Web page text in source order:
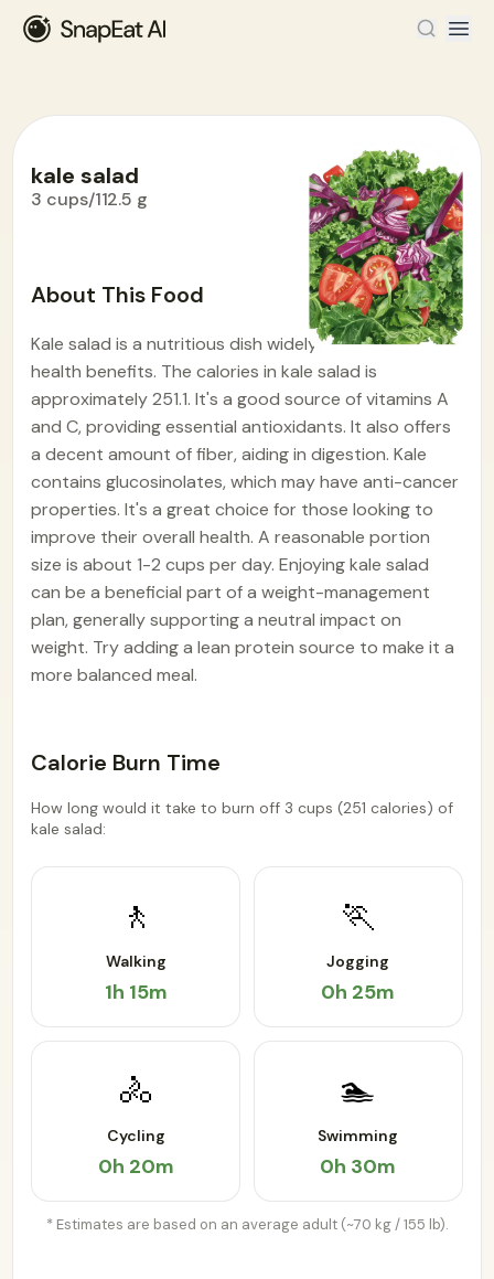
kale salad
3 cups/112.5 g
About This Food
Kale salad is a nutritious dish widely enjoyed for its
health benefits. The calories in kale salad is
approximately 251.1. It's a good source of vitamins A
and C, providing essential antioxidants. It also offers
a decent amount of fiber, aiding in digestion. Kale
contains glucosinolates, which may have anti-cancer
properties. It's a great choice for those looking to
improve their overall health. A reasonable portion
size is about 1-2 cups per day. Enjoying kale salad
can be a beneficial part of a weight-management
plan, generally supporting a neutral impact on
weight. Try adding a lean protein source to make it a
more balanced meal.
Calorie Burn Time
How long would it take to burn off 3 cups (251 calories) of
kale salad:
🚶
Walking
1h 15m
🏃
Jogging
0h 25m
🚴
Cycling
0h 20m
🏊
Swimming
0h 30m
* Estimates are based on an average adult (~70 kg / 155 lb).